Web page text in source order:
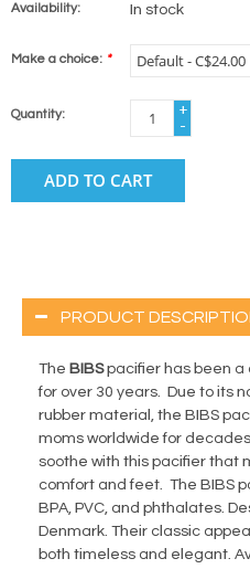
Availability: In stock
Make a choice: *
Quantity:
+
-
ADD TO CART
PRODUCT
The BIBSpacifier has been a
for over 30 years. Due to its
rubber material, the BIBS
moms worldwide for
soothe with this pacifier that
comfort and feet. The BIBS
BPA, PVC, and phthalates.
Denmark. Their classic
both timeless and elegant.